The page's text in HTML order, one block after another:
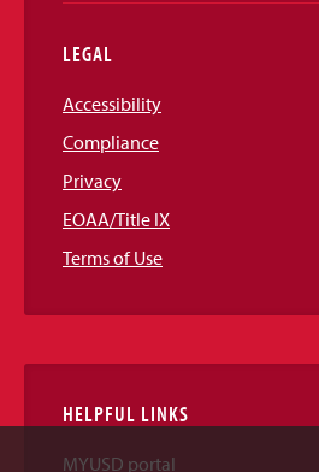
LEGAL
Accessibility
Compliance
Privacy
EOAA/Title IX
Terms of Use
HELPFUL LINKS
MYUSD portal